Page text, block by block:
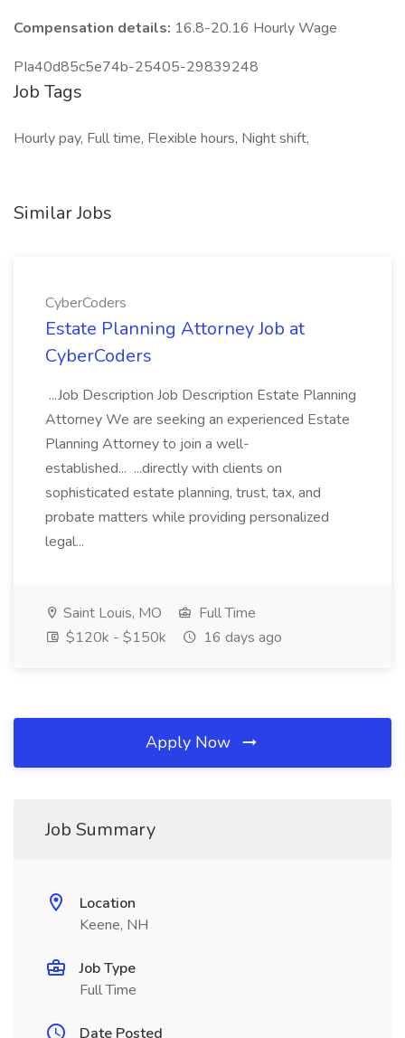
Compensation details: 16.8-20.16 Hourly Wage
PIa40d85c5e74b-25405-29839248
Job Tags
Hourly pay, Full time, Flexible hours, Night shift,
Similar Jobs
CyberCoders
Estate Planning Attorney Job at
CyberCoders
...Job Description Job Description Estate Planning
Attorney We are seeking an experienced Estate
Planning Attorney to join a well-
established... ...directly with clients on
sophisticated estate planning, trust, tax, and
probate matters while providing personalized
legal...
Saint Louis, MO
Full Time
$120k - $150k
16 days ago
Apply Now
Job Summary
Location
Keene, NH
Job Type
Full Time
Date Posted